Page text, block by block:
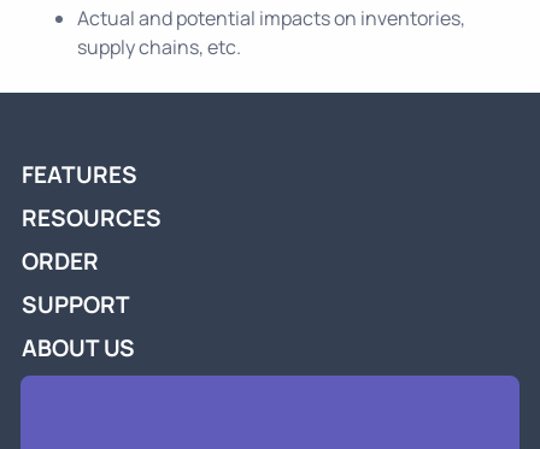
Actual and potential impacts on inventories,
supply chains, etc.
FEATURES
RESOURCES
ORDER
SUPPORT
ABOUT US